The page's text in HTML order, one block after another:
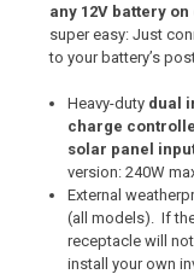
any 12V battery on
super easy: Just
to your battery’s
Heavy-duty dual
charge
solar panel
version: 240W
External
(all models). If
receptacle will
install your own